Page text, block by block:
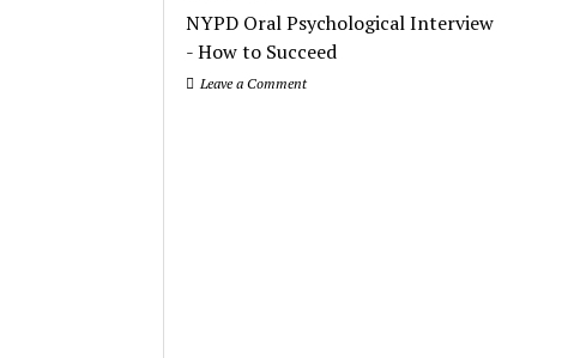
NYPD Oral Psychological Interview
- How to Succeed
Leave a Comment